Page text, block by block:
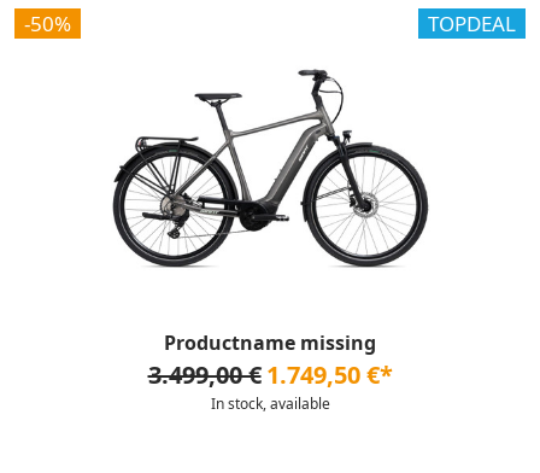
-50% TOPDEAL
Productname missing
3.499,00 € 1.749,50 €*
In stock, available